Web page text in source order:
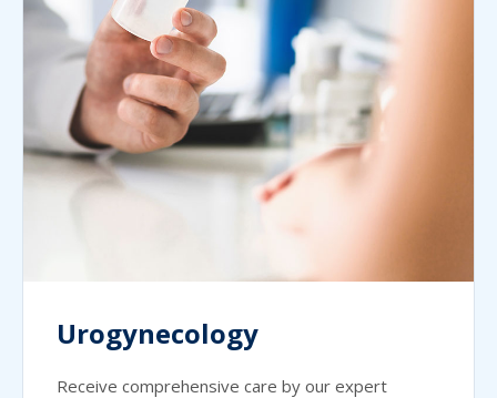
Urogynecology
Receive comprehensive care by our expert